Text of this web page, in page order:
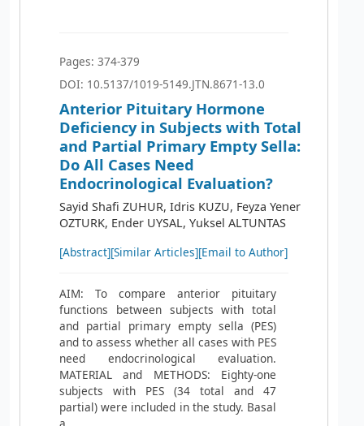
Pages: 374-379
DOI: 10.5137/1019-5149.JTN.8671-13.0
Anterior Pituitary Hormone
Deficiency in Subjects with Total
and Partial Primary Empty Sella:
Do All Cases Need
Endocrinological Evaluation?
Sayid Shafi ZUHUR, Idris KUZU, Feyza Yener
OZTURK, Ender UYSAL, Yuksel ALTUNTAS
[Abstract][Similar Articles][Email to Author]
AIM: To compare anterior pituitary
functions between subjects with total
and partial primary empty sella (PES)
and to assess whether all cases with PES
need endocrinological evaluation.
MATERIAL and METHODS: Eighty-one
subjects with PES (34 total and 47
partial) were included in the study. Basal
a...